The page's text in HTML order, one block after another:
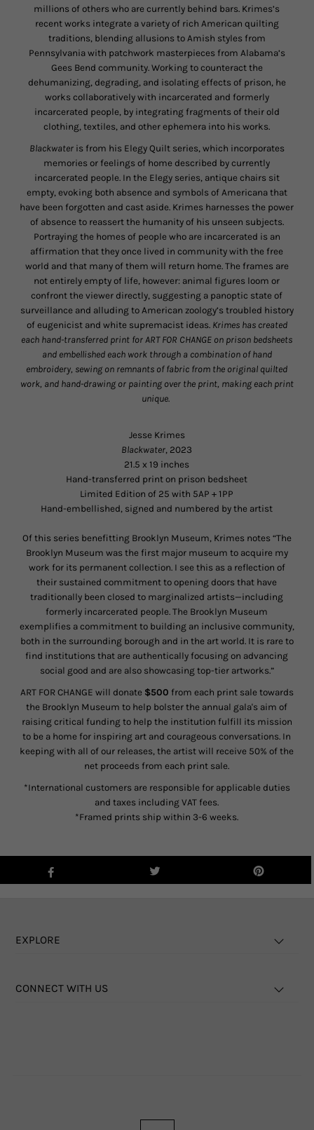
millions of others who are currently behind bars. Krimes’s
recent works integrate a variety of rich American quilting
traditions, blending allusions to Amish styles from
Pennsylvania with patchwork masterpieces from Alabama’s
Gees Bend community. Working to counteract the
dehumanizing, degrading, and isolating effects of prison, he
works collaboratively with incarcerated and formerly
incarcerated people, by integrating fragments of their old
clothing, textiles, and other ephemera into his works.
Blackwateris from his Elegy Quilt series, which incorporates
memories or feelings of home described by currently
incarcerated people. In the Elegy series, antique chairs sit
empty, evoking both absence and symbols of Americana that
have been forgotten and cast aside. Krimes harnesses the power
of absence to reassert the humanity of his unseen subjects.
Portraying the homes of people who are incarcerated is an
affirmation that they once lived in community with the free
world and that many of them will return home. The frames are
not entirely empty of life, however: animal figures loom or
confront the viewer directly, suggesting a panoptic state of
surveillance and alluding to American zoology’s troubled history
of eugenicist and white supremacist ideas. Krimes has created
each hand-transferred print for ART FOR CHANGE on prison bedsheets
and embellished each work through a combination of hand
embroidery, sewing on remnants of fabric from the original quilted
work, and hand-drawing or painting over the print, making each print
unique.
Jesse Krimes
Blackwater, 2023
21.5 x 19 inches
Hand-transferred print on prison bedsheet
Limited Edition of 25 with 5AP + 1PP
Hand-embellished, signed and numbered by the artist
Of this series benefitting Brooklyn Museum, Krimes notes “The
Brooklyn Museum was the first major museum to acquire my
work for its permanent collection. I see this as a reflection of
their sustained commitment to opening doors that have
traditionally been closed to marginalized artists—including
formerly incarcerated people. The Brooklyn Museum
exemplifies a commitment to building an inclusive community,
both in the surrounding borough and in the art world. It is rare to
find institutions that are authentically focusing on advancing
social good and are also showcasing top-tier artworks.”
ART FOR CHANGE will donate $500 from each print sale towards
the Brooklyn Museum to help bolster the annual gala's aim of
raising critical funding to help the institution fulfill its mission
to be a home for inspiring art and courageous conversations. In
keeping with all of our releases, the artist will receive 50% of the
net proceeds from each print sale.
*International customers are responsible for applicable duties
and taxes including VAT fees.
*Framed prints ship within 3-6 weeks.
EXPLORE
CONNECT WITH US